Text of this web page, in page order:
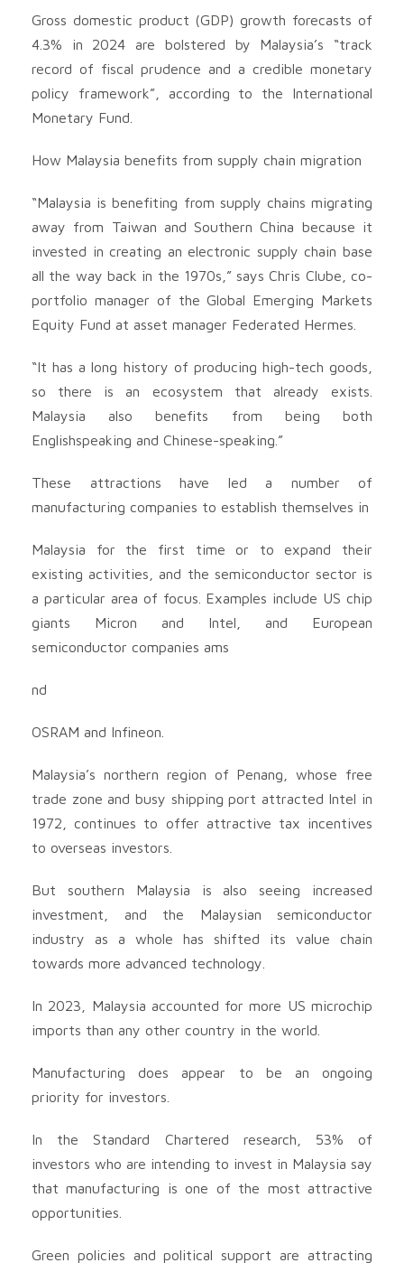
Gross domestic product (GDP) growth forecasts of
4.3% in 2024 are bolstered by Malaysia’s “track
record of fiscal prudence and a credible monetary
policy framework”, according to the International
Monetary Fund.
How Malaysia benefits from supply chain migration
“Malaysia is benefiting from supply chains migrating
away from Taiwan and Southern China because it
invested in creating an electronic supply chain base
all the way back in the 1970s,” says Chris Clube, co-
portfolio manager of the Global Emerging Markets
Equity Fund at asset manager Federated Hermes.
“It has a long history of producing high-tech goods,
so there is an ecosystem that already exists.
Malaysia also benefits from being both
Englishspeaking and Chinese-speaking.”
These attractions have led a number of
manufacturing companies to establish themselves in
Malaysia for the first time or to expand their
existing activities, and the semiconductor sector is
a particular area of focus. Examples include US chip
giants Micron and Intel, and European
semiconductor companies ams
nd
OSRAM and Infineon.
Malaysia’s northern region of Penang, whose free
trade zone and busy shipping port attracted Intel in
1972, continues to offer attractive tax incentives
to overseas investors.
But southern Malaysia is also seeing increased
investment, and the Malaysian semiconductor
industry as a whole has shifted its value chain
towards more advanced technology.
In 2023, Malaysia accounted for more US microchip
imports than any other country in the world.
Manufacturing does appear to be an ongoing
priority for investors.
In the Standard Chartered research, 53% of
investors who are intending to invest in Malaysia say
that manufacturing is one of the most attractive
opportunities.
Green policies and political support are attracting